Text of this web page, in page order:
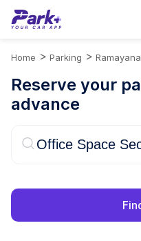
Home > Parking >
Reserve your
advance